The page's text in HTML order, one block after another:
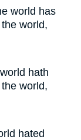
world has
world,
hath
world,
hated